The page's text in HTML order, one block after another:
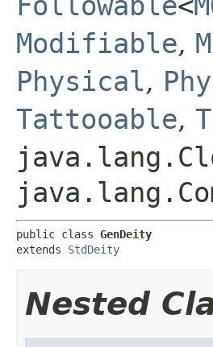
Modifiable,
Physical,
Tattooable,
public class GenDeity
extends StdDeity
Nested